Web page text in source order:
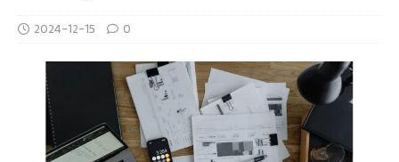
2024-12-15 0